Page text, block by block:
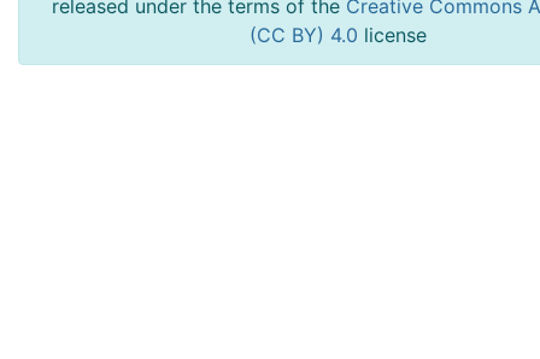
released under the terms of the Creative Commons
(CC BY) 4.0 license